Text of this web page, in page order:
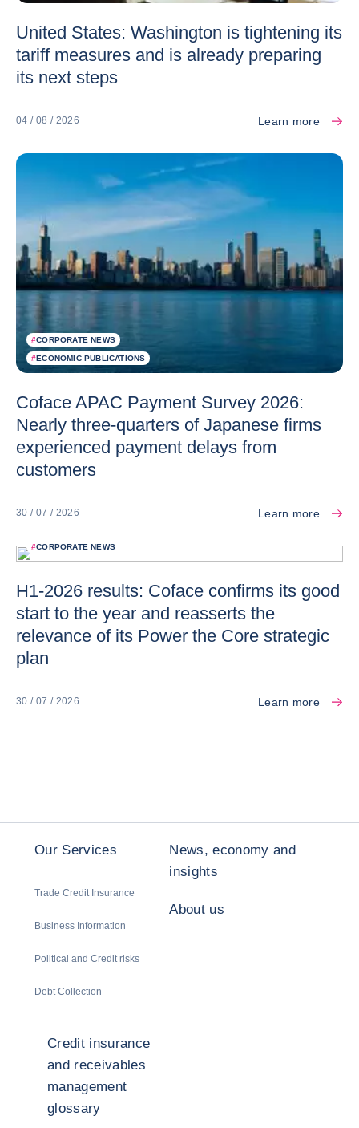
United States: Washington is tightening its
tariff measures and is already preparing
its next steps
04 / 08 / 2026 Learn more
#CORPORATE NEWS
#ECONOMIC PUBLICATIONS
Coface APAC Payment Survey 2026:
Nearly three-quarters of Japanese firms
experienced payment delays from
customers
30 / 07 / 2026 Learn more
#CORPORATE NEWS
H1-2026 results: Coface confirms its good
start to the year and reasserts the
relevance of its Power the Core strategic
plan
30 / 07 / 2026 Learn more
Our Services
Trade Credit Insurance
Business Information
Political and Credit risks
Debt Collection
News, economy and
insights
About us
Credit insurance
and receivables
management
glossary